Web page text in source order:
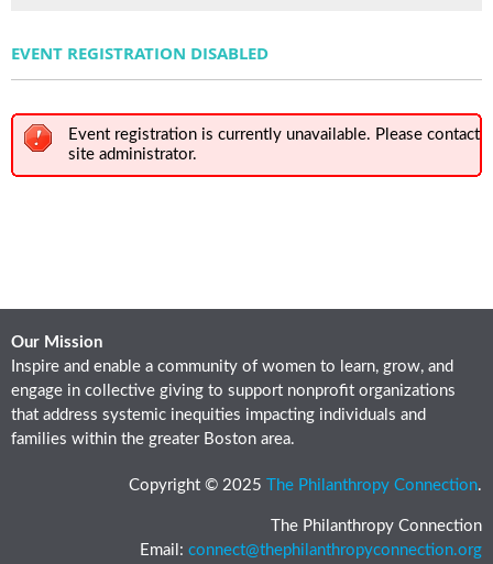
EVENT REGISTRATION DISABLED
Event registration is currently unavailable. Please contact
site administrator.
Our Mission
Inspire and enable a community of women to learn, grow, and
engage in collective giving to support nonprofit organizations
that address systemic inequities impacting individuals and
families within the greater Boston area.
Copyright © 2025 The Philanthropy Connection.
The Philanthropy Connection
Email: connect@thephilanthropyconnection.org